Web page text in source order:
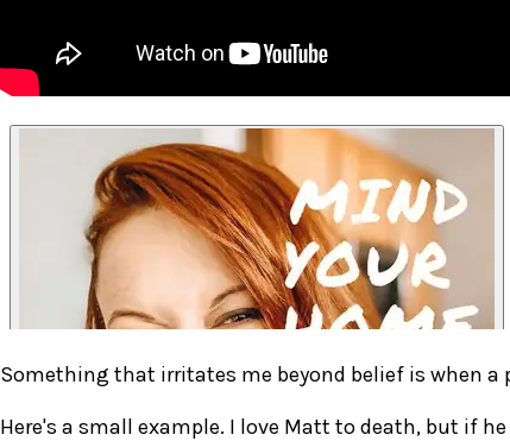
Something that irritates me beyond belief is when a
Here's a small example. I love Matt to death, but if